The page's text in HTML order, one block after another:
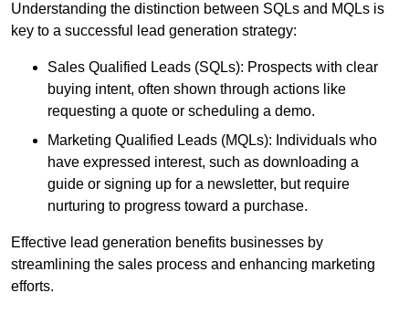
Understanding the distinction between SQLs and MQLs is
key to a successful lead generation strategy:
Sales Qualified Leads (SQLs): Prospects with clear
buying intent, often shown through actions like
requesting a quote or scheduling a demo.
Marketing Qualified Leads (MQLs): Individuals who
have expressed interest, such as downloading a
guide or signing up for a newsletter, but require
nurturing to progress toward a purchase.
Effective lead generation benefits businesses by
streamlining the sales process and enhancing marketing
efforts.